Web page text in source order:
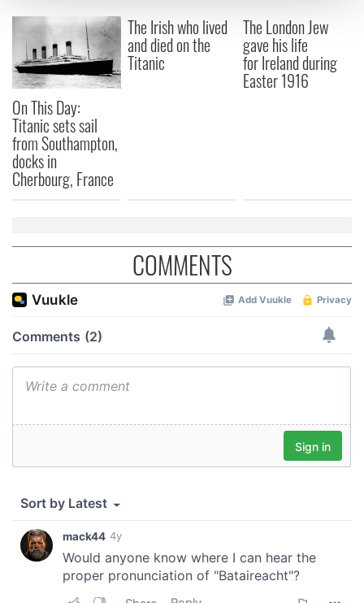
We use cookies to personalise content and ads, to
provide social media features and to analyse our traffic.
We also share information about your use of our site with
our social media, advertising and analytics partners who
may combine it with other information that you’ve
provided to them or that they’ve collected from your use
of their services.
On This Day:
Titanic sets sail
from Southampton,
docks in
Cherbourg, France
The Irish who lived
and died on the
Titanic
The London Jew
gave his life
for Ireland during
Easter 1916
COMMENTS